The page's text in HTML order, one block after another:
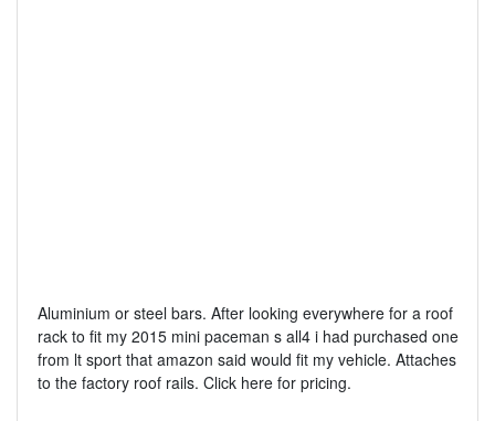
Aluminium or steel bars. After looking everywhere for a roof
rack to fit my 2015 mini paceman s all4 i had purchased one
from lt sport that amazon said would fit my vehicle. Attaches
to the factory roof rails. Click here for pricing.